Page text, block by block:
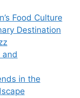
Food Culture
Destination
and
in the